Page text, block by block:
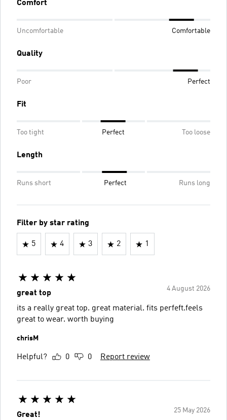
Comfort
Uncomfortable Comfortable
Quality
Poor Perfect
Fit
Too tight Perfect Too loose
Length
Runs short Perfect Runs long
Filter by star rating
5 4 3 2 1
4 August 2026
great top
its a really great top. great material. fits perfeft.feels
great to wear. worth buying
chrisM
Helpful? 0 0 Report review
25 May 2026
Great!